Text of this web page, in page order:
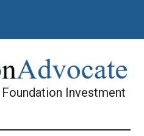
Investment